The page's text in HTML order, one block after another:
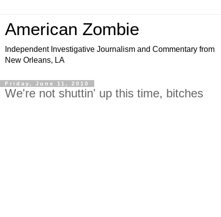
American Zombie
Independent Investigative Journalism and Commentary from
New Orleans, LA
Friday, June 11, 2010
We're not shuttin' up this time, bitches